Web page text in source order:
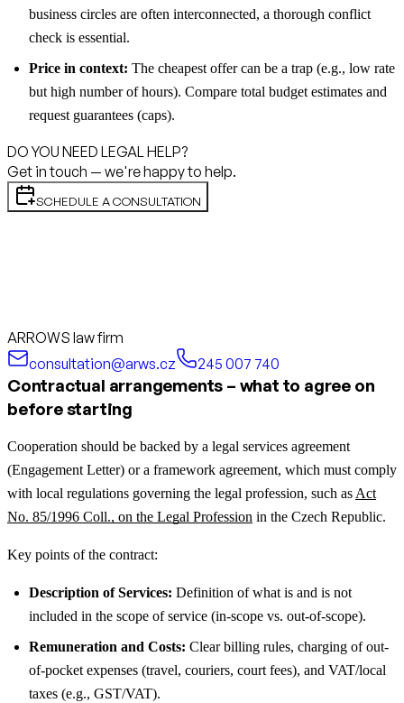
business circles are often interconnected, a thorough conflict
check is essential.
Price in context: The cheapest offer can be a trap (e.g., low rate
but high number of hours). Compare total budget estimates and
request guarantees (caps).
DO YOU NEED LEGAL HELP?
Get in touch — we're happy to help.
SCHEDULE A CONSULTATION
ARROWS law firm
consultation@arws.cz
245 007 740
Contractual arrangements – what to agree on
before starting
Cooperation should be backed by a legal services agreement
(Engagement Letter) or a framework agreement, which must comply
with local regulations governing the legal profession, such as Act
No. 85/1996 Coll., on the Legal Profession in the Czech Republic.
Key points of the contract:
Description of Services: Definition of what is and is not
included in the scope of service (in-scope vs. out-of-scope).
Remuneration and Costs: Clear billing rules, charging of out-
of-pocket expenses (travel, couriers, court fees), and VAT/local
taxes (e.g., GST/VAT).